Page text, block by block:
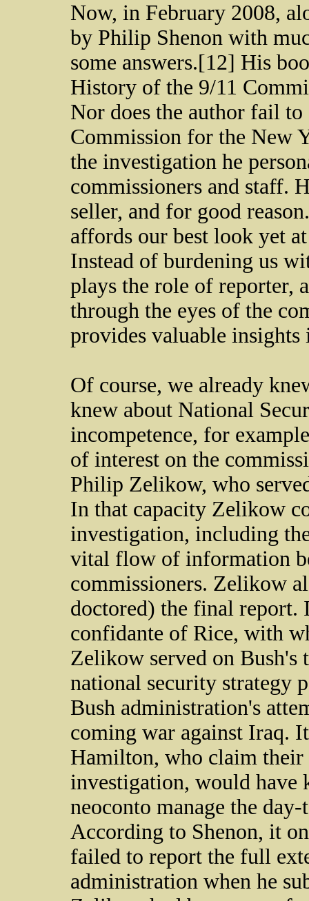
Now, in February 2008,
by Philip Shenon with
some answers.[12] His
History of the 9/11
Nor does the author fail
Commission for the New
the investigation he
commissioners and staff.
seller, and for good
affords our best look yet
Instead of burdening us
plays the role of reporter,
through the eyes of the
provides valuable
Of course, we already
knew about National
incompetence, for
of interest on the
Philip Zelikow, who
In that capacity Zelikow
investigation, including
vital flow of information
commissioners. Zelikow
doctored) the final report.
confidante of Rice, with
Zelikow served on Bush's
national security strategy
Bush administration's
coming war against Iraq.
Hamilton, who claim their
investigation, would have
neocon­­­to manage the
According to Shenon, it
failed to report the full
administration when he